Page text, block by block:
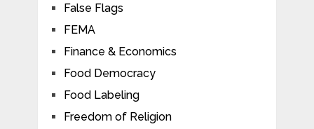
False Flags
FEMA
Finance & Economics
Food Democracy
Food Labeling
Freedom of Religion